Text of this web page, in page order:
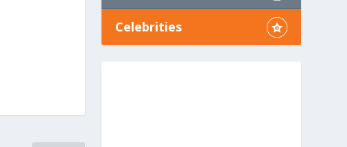
Celebrities